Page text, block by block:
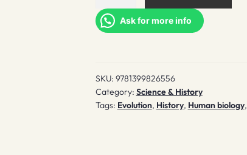
Ask for more info
SKU: 9781399826556
Category: Science & History
Tags: Evolution, History, Human biology,